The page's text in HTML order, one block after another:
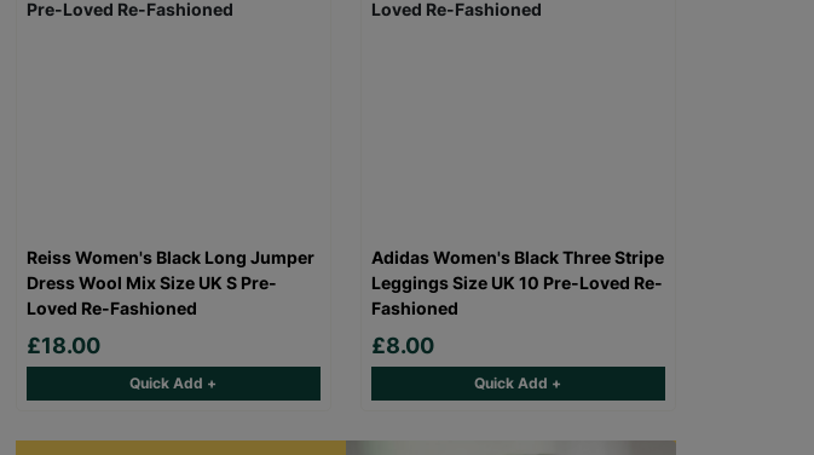
Reiss Women's Black Long Jumper
Dress Wool Mix Size UK S Pre-
Loved Re-Fashioned
£18.00
Quick Add +
Adidas Women's Black Three Stripe
Leggings Size UK 10 Pre-Loved Re-
Fashioned
£8.00
Quick Add +